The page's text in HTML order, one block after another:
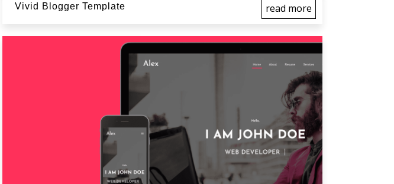
Vivid Blogger Template read more